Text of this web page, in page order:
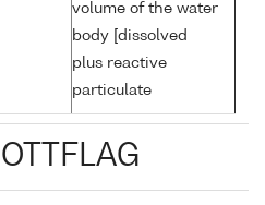
volume of the water
body [dissolved
plus reactive
particulate